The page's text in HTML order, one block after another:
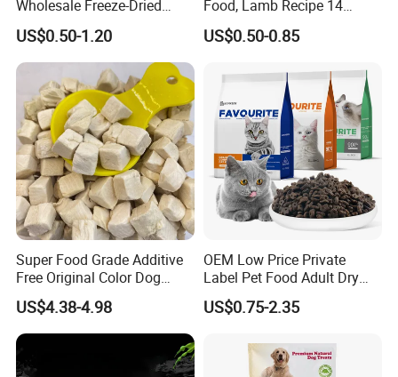
Wholesale Freeze-Dried
Chicken Jerky Organic
Training Chicken Breast Pet
Snack Manufacturers Dog
Cat Snack Pet Food
US$0.50-1.20
Food, Lamb Recipe 14
Oz*24
US$0.50-0.85
Super Food Grade Additive
Free Original Color Dog
Snack Freeze-Dried Chicken
Cubes Pet Food Cat Treats
US$4.38-4.98
OEM Low Price Private
Label Pet Food Adult Dry
Pet Cat Food
US$0.75-2.35